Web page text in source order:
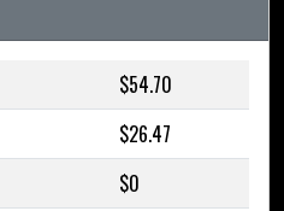
$54.70
$26.47
$0